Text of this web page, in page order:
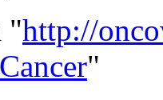
"http://
"